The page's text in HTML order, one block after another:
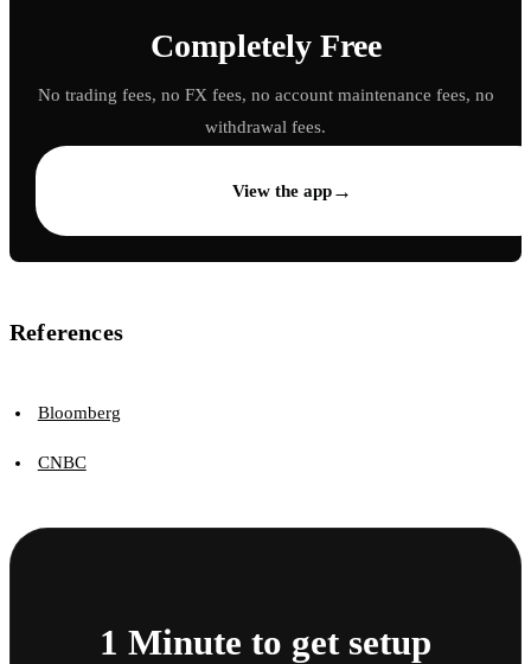
Completely Free
No trading fees, no FX fees, no account maintenance fees, no
withdrawal fees.
View the app→
References
Bloomberg
CNBC
1 Minute to get setup